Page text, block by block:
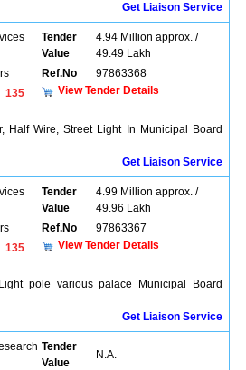
Get Liaison Service
Tender
Value
4.94 Million approx. /
49.49 Lakh
Ref.No
97863368
135
View Tender Details
Half Wire, Street Light In Municipal Board
Get Liaison Service
Tender
Value
4.99 Million approx. /
49.96 Lakh
Ref.No
97863367
135
View Tender Details
pole various palace Municipal Board
Get Liaison Service
Tender
Value
N.A.